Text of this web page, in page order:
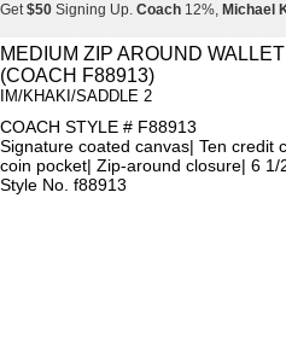
Get$50 Signing Up. Coach 12%, Michael
Get$50 Signing Up.Coach12%,Michael
Get$50Signing Up.Coach
MEDIUM ZIP AROUND
(COACH F88913)
IM/KHAKI/SADDLE 2
COACH STYLE # F88913
Signature coated canvas| Ten credit
coin pocket| Zip-around closure| 6
Style No. f88913